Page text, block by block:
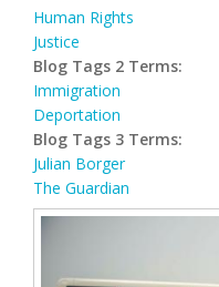
Human Rights
Justice
Blog Tags 2 Terms:
Immigration
Deportation
Blog Tags 3 Terms:
Julian Borger
The Guardian